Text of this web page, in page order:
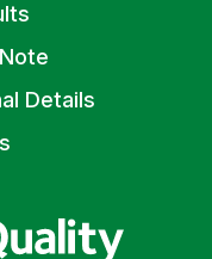
Details
Quality